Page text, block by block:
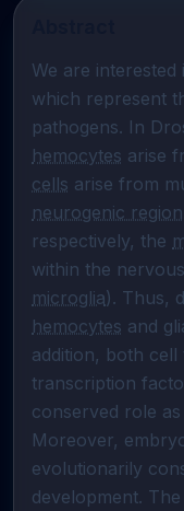
We are
which represent
hemocytes arise
cells
neurogenic region
respectively, the
microglia
hemocytes and
addition, both
transcription
conserved role as
Moreover,
evolutionarily
development.